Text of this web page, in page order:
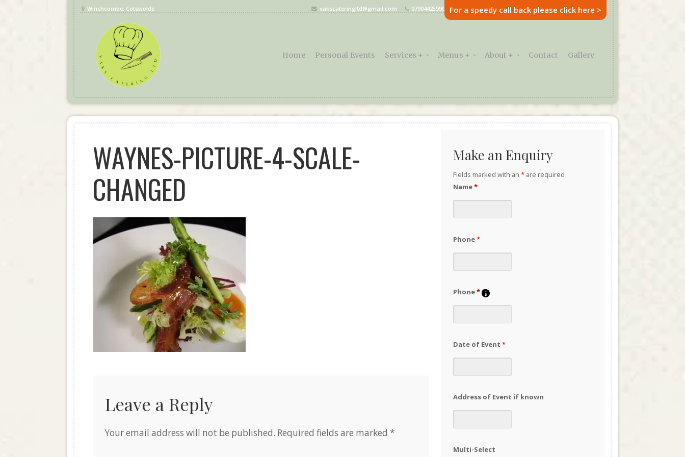
Winchcombe, Cotswolds vakscateringltd@gmail.com 07904425990 For a speedy call back please click here >
Home Personal Events Services + Menus + About + Contact Gallery
WAYNES-PICTURE-4-SCALE-
CHANGED
Leave a Reply
Your email address will not be published. Required fields are marked *
Make an Enquiry
Fields marked with an *are required
Name*
Phone*
Phone*
Date of Event *
Address of Event if known
Multi-Select